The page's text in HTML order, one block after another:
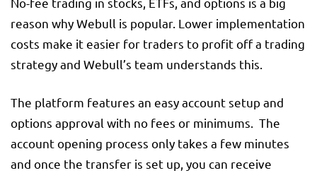
reason why Webull is popular. Lower implementation
costs make it easier for traders to profit off a trading
strategy and Webull’s team understands this.
The platform features an easy account setup and
options approval with no fees or minimums. The
account opening process only takes a few minutes
and once the transfer is set up, you can receive